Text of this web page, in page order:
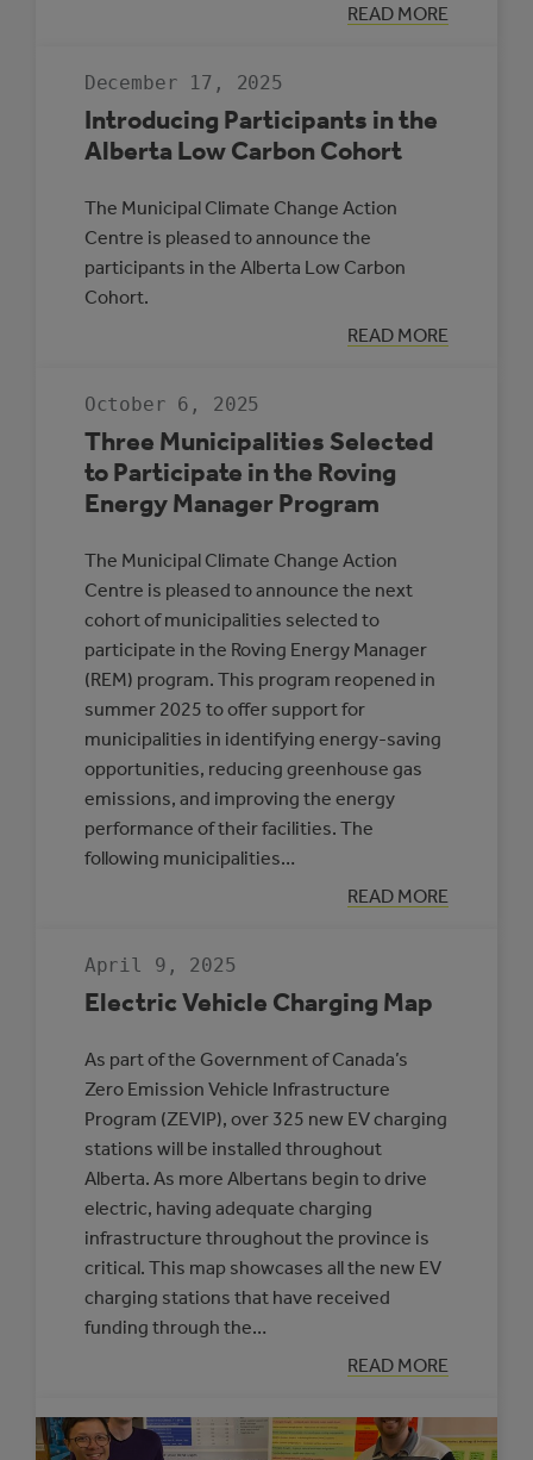
READ MORE
:
MEM
2025
December 17, 2025
Introducing Participants in the
Alberta Low Carbon Cohort
The Municipal Climate Change Action
Centre is pleased to announce the
participants in the Alberta Low Carbon
Cohort.
READ MORE
:
INTRODUCING
ALBERTA
LOW
October 6, 2025
Three Municipalities Selected
to Participate in the Roving
Energy Manager Program
The Municipal Climate Change Action
Centre is pleased to announce the next
cohort of municipalities selected to
participate in the Roving Energy Manager
(REM) program. This program reopened in
summer 2025 to offer support for
municipalities in identifying energy-saving
opportunities, reducing greenhouse gas
emissions, and improving the energy
performance of their facilities. The
following municipalities…
READ MORE
:
THREE
PARTICIPATE
IN
ROVING
ENERGY
April 9, 2025
Electric Vehicle Charging Map
As part of the Government of Canada’s
Zero Emission Vehicle Infrastructure
Program (ZEVIP), over 325 new EV charging
stations will be installed throughout
Alberta. As more Albertans begin to drive
electric, having adequate charging
infrastructure throughout the province is
critical. This map showcases all the new EV
charging stations that have received
funding through the…
READ MORE
:
ELECTRIC
CHARGING
MAP